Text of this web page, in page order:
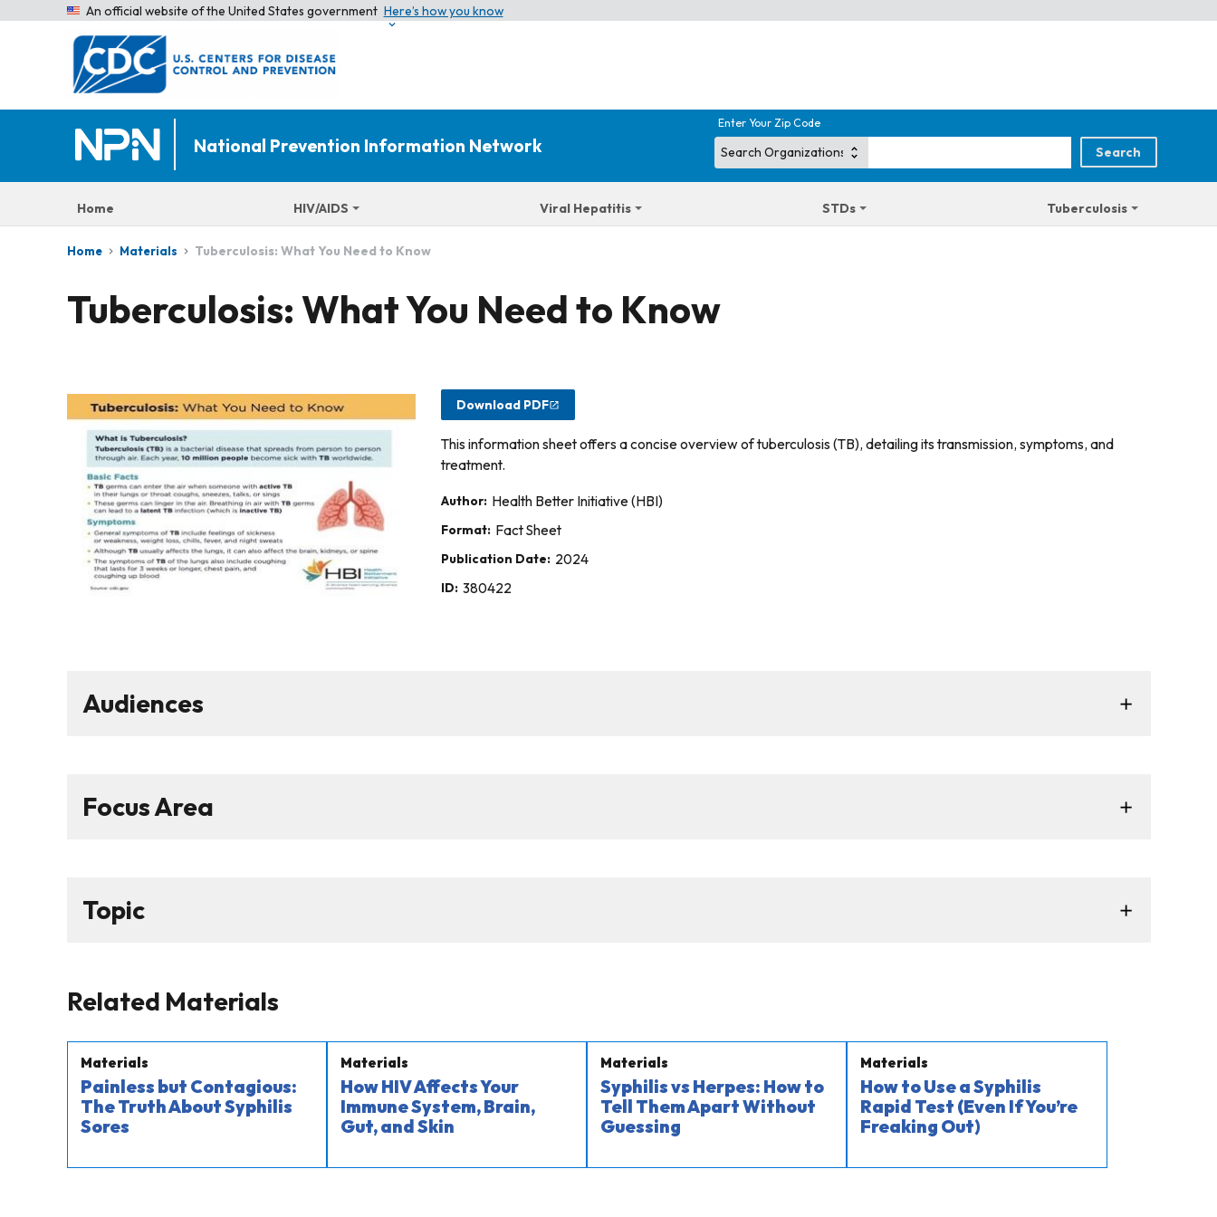
An official website of the United States government Here’s how you know
National Prevention Information Network
Enter Your Zip Code
Home HIV/AIDS Viral Hepatitis STDs Tuberculosis
Home Materials Tuberculosis: What You Need to Know
Tuberculosis: What You Need to Know
Download PDF
This information sheet offers a concise overview of tuberculosis (TB), detailing its transmission, symptoms, and
treatment.
Author: Health Better Initiative (HBI)
Format: Fact Sheet
Publication Date: 2024
ID: 380422
Audiences
Focus Area
Topic
Related Materials
Materials
Painless but Contagious:
The Truth About Syphilis
Sores
Materials
How HIV Affects Your
Immune System, Brain,
Gut, and Skin
Materials
Syphilis vs Herpes: How to
Tell Them Apart Without
Guessing
Materials
How to Use a Syphilis
Rapid Test (Even If You’re
Freaking Out)